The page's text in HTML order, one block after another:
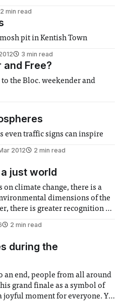
2 min read
pit in Kentish Town
3 min read
and Free?
the Bloc. weekender and
even traffic signs can inspire
2012
2 min read
just world
climate change, there is a
dimensions of the
there is greater recognition of
recognised and vulnerable
social injustices
2 min read
during the
an end, people from all around
grand finale as a symbol of
joyful moment for everyone. Yet